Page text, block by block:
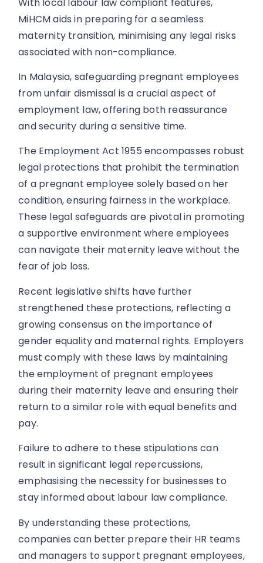
MiHCM aids in preparing for a seamless
maternity transition, minimising any legal risks
associated with non-compliance.
In Malaysia, safeguarding pregnant employees
from unfair dismissal is a crucial aspect of
employment law, offering both reassurance
and security during a sensitive time.
The Employment Act 1955 encompasses robust
legal protections that prohibit the termination
of a pregnant employee solely based on her
condition, ensuring fairness in the workplace.
These legal safeguards are pivotal in promoting
a supportive environment where employees
can navigate their maternity leave without the
fear of job loss.
Recent legislative shifts have further
strengthened these protections, reflecting a
growing consensus on the importance of
gender equality and maternal rights. Employers
must comply with these laws by maintaining
the employment of pregnant employees
during their maternity leave and ensuring their
return to a similar role with equal benefits and
pay.
Failure to adhere to these stipulations can
result in significant legal repercussions,
emphasising the necessity for businesses to
stay informed about labour law compliance.
By understanding these protections,
companies can better prepare their HR teams
and managers to support pregnant employees,